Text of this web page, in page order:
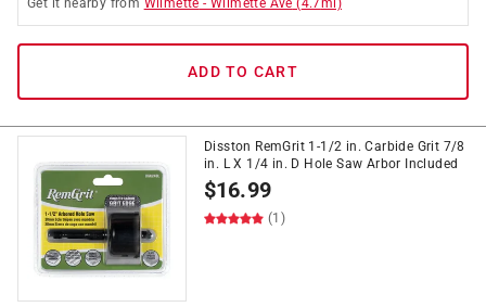
Get it nearby from Wilmette -Wilmette Ave (4.7mi)
ADD TO CART
Disston RemGrit 1-1/2 in. Carbide Grit 7/8
in. L X 1/4 in. D Hole Saw Arbor Included
$16.99
(1)